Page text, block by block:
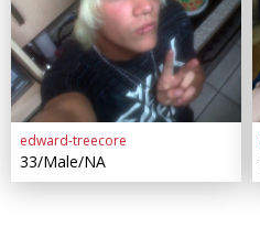
edward-treecore
33/Male/NA